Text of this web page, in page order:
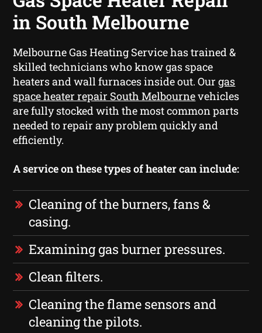
in South Melbourne
Melbourne Gas Heating Service has trained &
skilled technicians who know gas space
heaters and wall furnaces inside out. Ourgas
space heater repair South Melbournevehicles
are fully stocked with the most common parts
needed to repair any problem quickly and
efficiently.
A service on these types of heater can include:
Cleaning of the burners, fans &
casing.
Examining gas burner pressures.
Clean filters.
Cleaning the flame sensors and
cleaning the pilots.